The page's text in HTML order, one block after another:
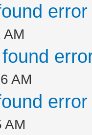
AM
AM